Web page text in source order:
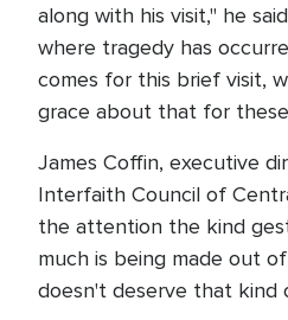
along with his visit," he
where tragedy has
comes for this brief visit,
grace about that for
James Coffin, executive
Interfaith Council of
the attention the kind
much is being made out
doesn't deserve that kind